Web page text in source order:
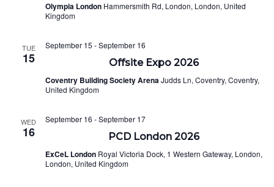
Olympia London Hammersmith Rd, London, London, United
Kingdom
TUE
15
September 15 -September 16
Offsite Expo 2026
Coventry Building Society ArenaJudds Ln, Coventry, Coventry,
United Kingdom
WED
16
September 16 -September 17
PCD London 2026
ExCeL London Royal Victoria Dock, 1 Western Gateway, London,
London, United Kingdom